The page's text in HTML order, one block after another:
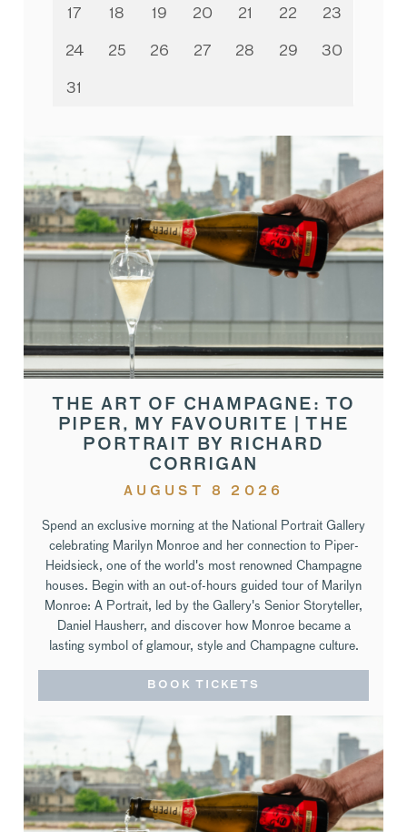
17
18 19 20 21 22
23
24
25 26 27 28 29
30
31
THE ART OF CHAMPAGNE: TO
PIPER, MY FAVOURITE | THE
PORTRAIT BY RICHARD
CORRIGAN
AUGUST 8 2026
Spend an exclusive morning at the National Portrait Gallery
celebrating Marilyn Monroe and her connection to Piper-
Heidsieck, one of the world's most renowned Champagne
houses. Begin with an out-of-hours guided tour of Marilyn
Monroe: A Portrait, led by the Gallery's Senior Storyteller,
Daniel Hausherr, and discover how Monroe became a
lasting symbol of glamour, style and Champagne culture.
BOOK TICKETS